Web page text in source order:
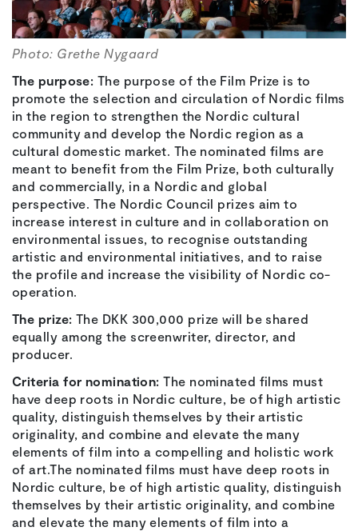
Photo: Grethe Nygaard
The purpose: The purpose of the Film Prize is to
promote the selection and circulation of Nordic films
in the region to strengthen the Nordic cultural
community and develop the Nordic region as a
cultural domestic market. The nominated films are
meant to benefit from the Film Prize, both culturally
and commercially, in a Nordic and global
perspective. The Nordic Council prizes aim to
increase interest in culture and in collaboration on
environmental issues, to recognise outstanding
artistic and environmental initiatives, and to raise
the profile and increase the visibility of Nordic co-
operation.
The prize: The DKK 300,000 prize will be shared
equally among the screenwriter, director, and
producer.
Criteria for nomination: The nominated films must
have deep roots in Nordic culture, be of high artistic
quality, distinguish themselves by their artistic
originality, and combine and elevate the many
elements of film into a compelling and holistic work
of art.The nominated films must have deep roots in
Nordic culture, be of high artistic quality, distinguish
themselves by their artistic originality, and combine
and elevate the many elements of film into a